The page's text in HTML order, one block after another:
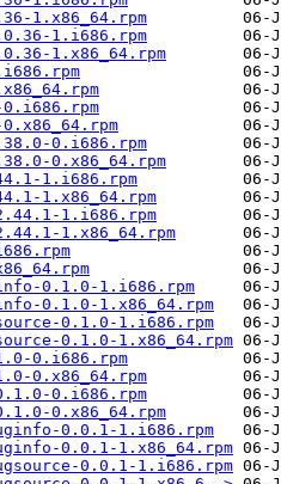
1.x86_64.rpm
1.i686.rpm
1.x86_64.rpm
0.i686.rpm
0.x86_64.rpm
1.i686.rpm
1.x86_64.rpm
1.i686.rpm
1.x86_64.rpm
0.1.0-1.i686.rpm
0.1.0-1.x86_64.rpm
0.1.0-1.i686.rpm
0.1.0-1.x86_64.rpm
0.i686.rpm
0.x86_64.rpm
0.i686.rpm
0.x86_64.rpm
0.0.1-1.i686.rpm
0.0.1-1.x86_64.rpm
0.0.1-1.i686.rpm